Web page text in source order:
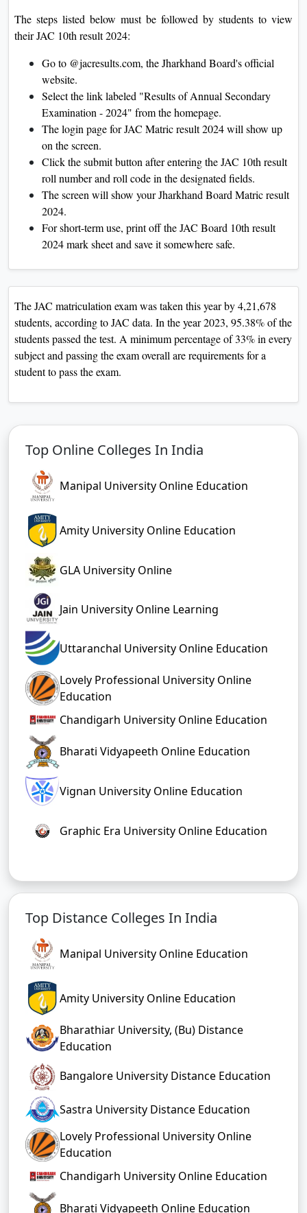
The steps listed below must be followed by students to view
their JAC 10th result 2024:
Go to @jacresults.com, the Jharkhand Board's official
website.
Select the link labeled "Results of Annual Secondary
Examination - 2024" from the homepage.
The login page for JAC Matric result 2024 will show up
on the screen.
Click the submit button after entering the JAC 10th result
roll number and roll code in the designated fields.
The screen will show your Jharkhand Board Matric result
2024.
For short-term use, print off the JAC Board 10th result
2024 mark sheet and save it somewhere safe.
The JAC matriculation exam was taken this year by 4,21,678
students, according to JAC data. In the year 2023, 95.38% of the
students passed the test. A minimum percentage of 33% in every
subject and passing the exam overall are requirements for a
student to pass the exam.
Top Online Colleges In India
Manipal University Online Education
Amity University Online Education
GLA University Online
Jain University Online Learning
Uttaranchal University Online Education
Lovely Professional University Online
Education
Chandigarh University Online Education
Bharati Vidyapeeth Online Education
Vignan University Online Education
Graphic Era University Online Education
Top Distance Colleges In India
Manipal University Online Education
Amity University Online Education
Bharathiar University, (Bu) Distance
Education
Bangalore University Distance Education
Sastra University Distance Education
Lovely Professional University Online
Education
Chandigarh University Online Education
Bharati Vidyapeeth Online Education